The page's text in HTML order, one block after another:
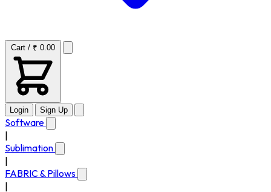
Cart / ₹ 0.00
Login Sign Up
Software
Sublimation
FABRIC & Pillows